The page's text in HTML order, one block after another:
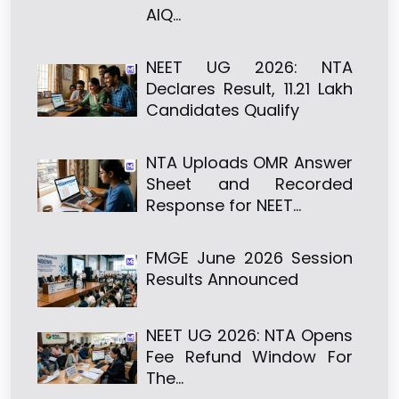
AIQ…
NEET UG 2026: NTA
Declares Result, 11.21 Lakh
Candidates Qualify
NTA Uploads OMR Answer
Sheet and Recorded
Response for NEET…
FMGE June 2026 Session
Results Announced
NEET UG 2026: NTA Opens
Fee Refund Window For
The…